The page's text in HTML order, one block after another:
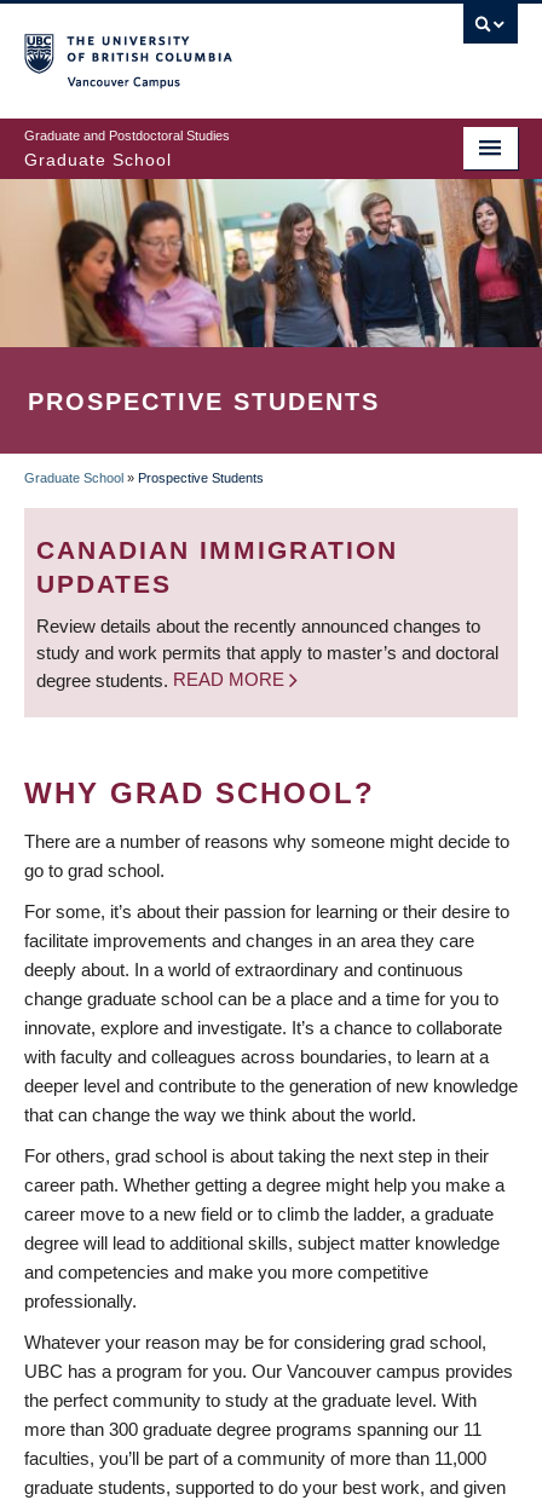
to
main
content
Graduate and Postdoctoral Studies
Graduate School
PROSPECTIVE STUDENTS
BREADCRUMB
Graduate School » Prospective Students
CANADIAN IMMIGRATION
UPDATES
Review details about the recently announced changes to
study and work permits that apply to master’s and doctoral
degree students. READ MORE
WHY GRAD SCHOOL?
There are a number of reasons why someone might decide to
go to grad school.
For some, it’s about their passion for learning or their desire to
facilitate improvements and changes in an area they care
deeply about. In a world of extraordinary and continuous
change graduate school can be a place and a time for you to
innovate, explore and investigate. It’s a chance to collaborate
with faculty and colleagues across boundaries, to learn at a
deeper level and contribute to the generation of new knowledge
that can change the way we think about the world.
For others, grad school is about taking the next step in their
career path. Whether getting a degree might help you make a
career move to a new field or to climb the ladder, a graduate
degree will lead to additional skills, subject matter knowledge
and competencies and make you more competitive
professionally.
Whatever your reason may be for considering grad school,
UBC has a program for you. Our Vancouver campus provides
the perfect community to study at the graduate level. With
more than 300 graduate degree programs spanning our 11
faculties, you’ll be part of a community of more than 11,000
graduate students, supported to do your best work, and given